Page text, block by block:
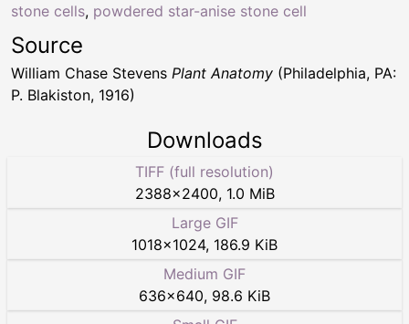
stone cells, powdered star-anise stone cell
Source
William Chase Stevens Plant Anatomy (Philadelphia, PA:
P. Blakiston, 1916)
Downloads
TIFF (full resolution)
2388×2400, 1.0 MiB
Large GIF
1018×1024, 186.9 KiB
Medium GIF
636×640, 98.6 KiB